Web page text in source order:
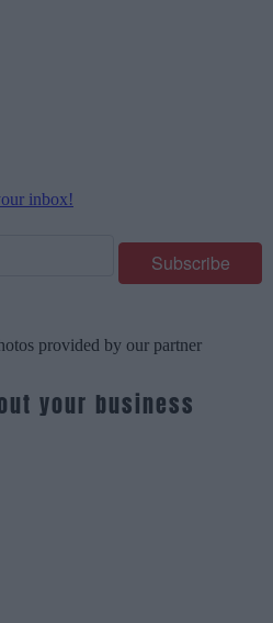
inbox!
provided by our partner
your business